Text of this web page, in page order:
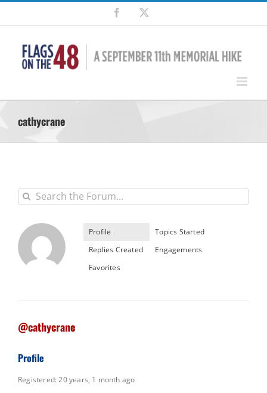
Skip
content
Facebook
cathycrane
Profile
Topics Started
Replies Created
Engagements
Favorites
@cathycrane
Profile
Registered: 20 years, 1 month ago